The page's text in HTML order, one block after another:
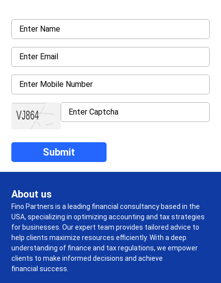
About us
Fino Partners is a leading financial consultancy based in the
USA, specializing in optimizing accounting and tax strategies
for businesses. Our expert team provides tailored advice to
help clients maximize resources efficiently. With a deep
understanding of finance and tax regulations, we empower
clients to make informed decisions and achieve
financial success.